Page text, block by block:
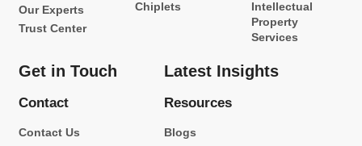
Our Experts
Trust Center
Chiplets
Intellectual
Property
Services
Get in Touch
Contact
Contact Us
Latest Insights
Resources
Blogs